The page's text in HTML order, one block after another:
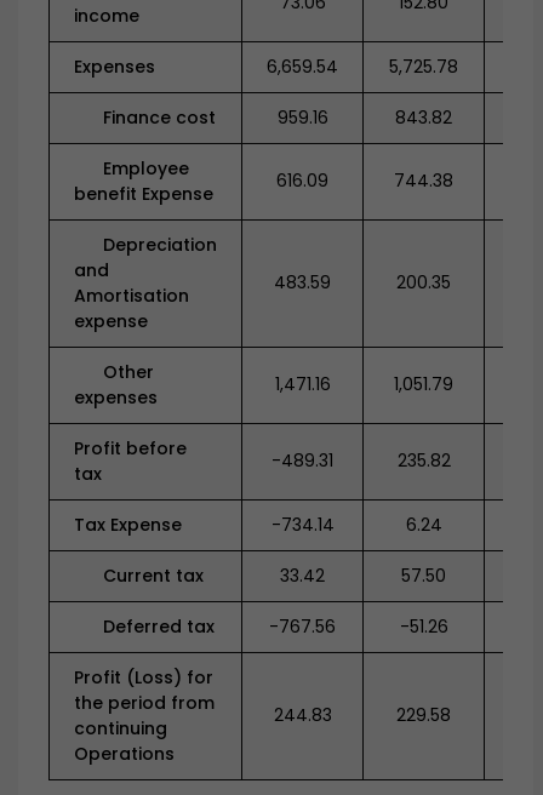
income
Expenses 6,659.54 5,725.78
Finance cost 959.16 843.82
Employee
benefit Expense
616.09 744.38
Depreciation
and
Amortisation
expense
483.59 200.35
Other
expenses
1,471.16 1,051.79
Profit before
tax
-489.31 235.82
Tax Expense -734.14 6.24
Current tax 33.42 57.50
Deferred tax -767.56 -51.26
Profit (Loss) for
the period from
continuing
Operations
244.83 229.58